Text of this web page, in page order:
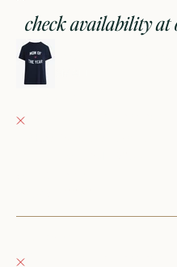
check availability at